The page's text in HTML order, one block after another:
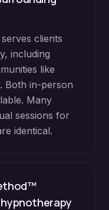
clients
, including
like
. Both in-person
Many
sessions for
identical.